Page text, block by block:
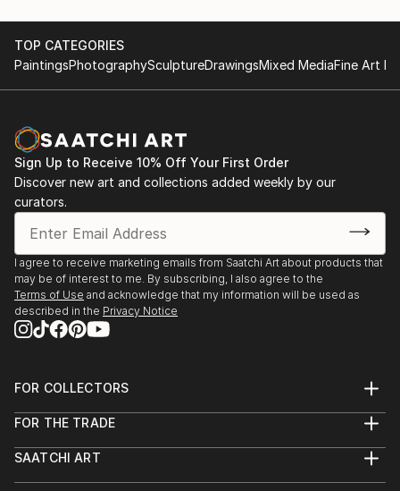
TOP CATEGORIES
PaintingsPhotographySculptureDrawingsMixed MediaFine Art
Sign Up to Receive 10% Off Your First Order
Discover new art and collections added weekly by our
curators.
I agree to receive marketing emails from Saatchi Art about products that
may be of interest to me. By subscribing, I also agree to the
Terms of Use and acknowledge that my information will be used as
described in the Privacy Notice
FOR COLLECTORS
Help Center
Commissions
FOR THE TRADE
Trade Program
SAATCHI ART